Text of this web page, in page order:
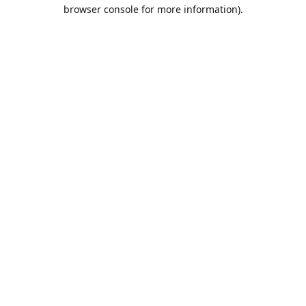
browser console for more information).